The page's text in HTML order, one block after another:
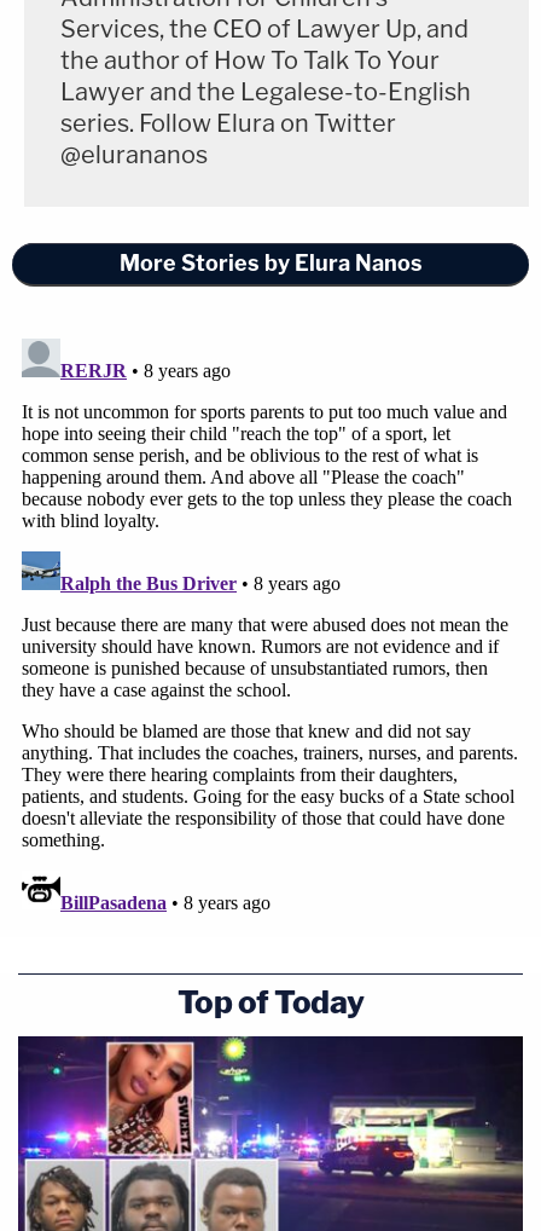
over 140 alleged victims. However, from a
legal perspective, a valid legal argument is
that the incidents were not properly
reported."
Still, it's time for us to demand better. If #TimesUp
now in Hollywood, it should have been updecades
many good people at MSU who are deeply troubled
not enough. MSU already failed these girls many,
many times. The time has come for MSU to take a
tough look in the mirror and get comfortable with
children it should have protected. It won't be easy,
but I can guarantee that when MSU begins to see
the shape of accountability, it will not look like a
Motion to Dismiss.
Follow Elura on Twitter@elurananos
This is an opinion piece. The views expressed in
this article are those of just the author.
Services, the CEO of Lawyer Up, and
the author of How To Talk To Your
Lawyer and the Legalese-to-English
series. Follow Elura on Twitter
@elurananos
More Stories by Elura Nanos
Top of Today